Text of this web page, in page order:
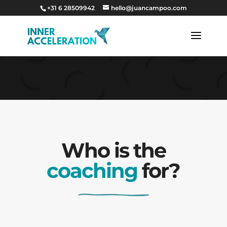
+31 6 28509942 hello@juancampoo.com
…sss
Who is the
coaching for?